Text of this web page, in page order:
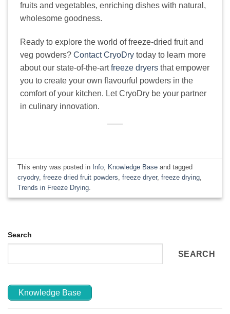
fruits and vegetables, enriching dishes with natural,
wholesome goodness.
Ready to explore the world of freeze-dried fruit and
veg powders? Contact CryoDry today to learn more
about our state-of-the-artfreeze dryers that empower
you to create your own flavourful powders in the
comfort of your kitchen. Let CryoDry be your partner
in culinary innovation.
This entry was posted in Info Knowledge Base and tagged
cryodry,freeze dried fruit powders ,freeze dryer,freeze drying
Trends in Freeze Drying
Search
SEARCH
Knowledge Base